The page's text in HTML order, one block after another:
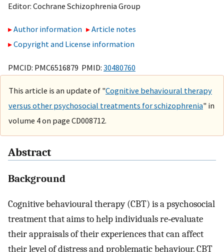
Editor: Cochrane Schizophrenia Group
Author information
Article notes
Copyright and License information
PMCID: PMC6516879 PMID: 30480760
This article is an update of "Cognitive behavioural therapy
versus other psychosocial treatments for schizophrenia" in
volume 4 on page CD008712.
Abstract
Background
Cognitive behavioural therapy (CBT) is a psychosocial
treatment that aims to help individuals re‐evaluate
their appraisals of their experiences that can affect
their level of distress and problematic behaviour. CBT